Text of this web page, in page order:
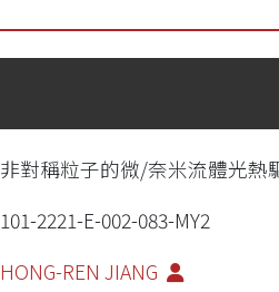
非對稱粒子的微/奈米流體光熱
101-2221-E-002-083-MY2
HONG-REN JIANG